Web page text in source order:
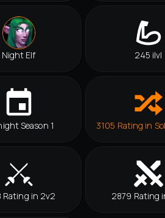
Night Elf 245 ilvl
Season 1 3105 Rating in
Rating in 2v2 2879 Rating